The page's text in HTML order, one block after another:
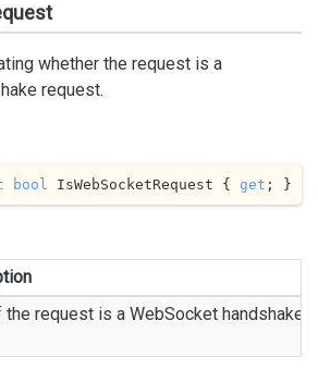
whether the request is a
request.
bool IsWebSocketRequest { get ; }
the request is a WebSocket handshake